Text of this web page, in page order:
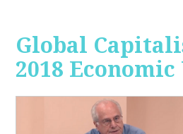
Global
2018